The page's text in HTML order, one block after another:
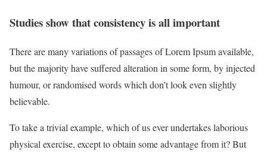
Studies show that consistency is all important
There are many variations of passages of Lorem Ipsum available,
but the majority have suffered alteration in some form, by injected
humour, or randomised words which don’t look even slightly
believable.
To take a trivial example, which of us ever undertakes laborious
physical exercise, except to obtain some advantage from it? But